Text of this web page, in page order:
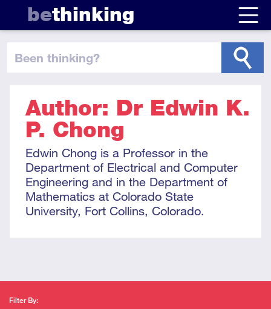
bethinking
been thinking?
Author: Dr Edwin K.
P. Chong
Edwin Chong is a Professor in the
Department of Electrical and Computer
Engineering and in the Department of
Mathematics at Colorado State
University, Fort Collins, Colorado.
Filter By: